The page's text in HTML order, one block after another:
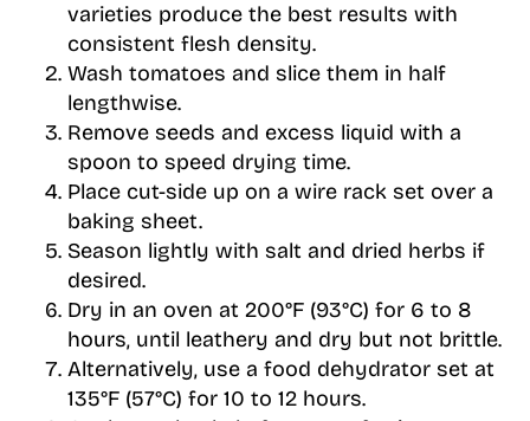
varieties produce the best results with
consistent flesh density.
Wash tomatoes and slice them in half
lengthwise.
Remove seeds and excess liquid with a
spoon to speed drying time.
Place cut-side up on a wire rack set over a
baking sheet.
Season lightly with salt and dried herbs if
desired.
Dry in an oven at 200°F (93°C) for 6 to 8
hours, until leathery and dry but not brittle.
Alternatively, use a food dehydrator set at
135°F (57°C) for 10 to 12 hours.